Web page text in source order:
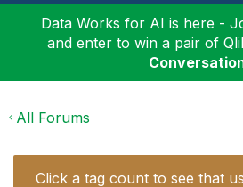
Data Works for AI is here -
and enter to win a pair of
All Forums
Click a tag count to see that